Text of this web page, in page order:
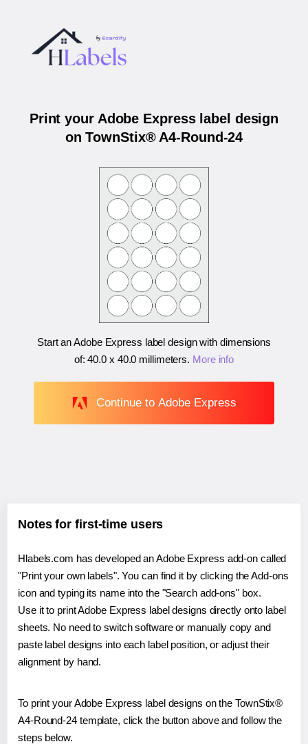
Print your Adobe Express label design
on TownStix® A4-Round-24
Start an Adobe Express label design with dimensions
of:40.0 x 40.0 millimeters. More info
Continue to Adobe Express
Notes for first-time users
Hlabels.com has developed an Adobe Express add-on called
"Print your own labels". You can find it by clicking the Add-ons
icon and typing its name into the "Search add-ons" box.
Use it to print Adobe Express label designs directly onto label
sheets. No need to switch software or manually copy and
paste label designs into each label position, or adjust their
alignment by hand.
To print your Adobe Express label designs on the TownStix®
A4-Round-24 template, click the button above and follow the
steps below.